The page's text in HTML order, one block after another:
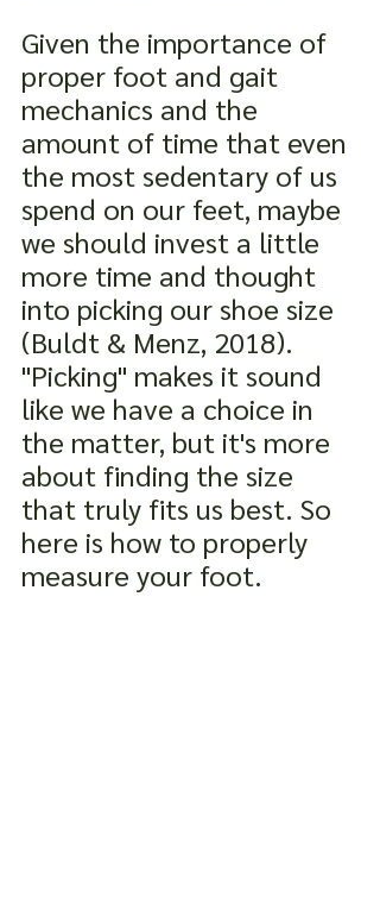
Given the importance of
proper foot and gait
mechanics and the
amount of time that even
the most sedentary of us
spend on our feet, maybe
we should invest a little
more time and thought
into picking our shoe size
(Buldt & Menz, 2018).
"Picking" makes it sound
like we have a choice in
the matter, but it's more
about finding the size
that truly fits us best. So
here is how to properly
measure your foot.